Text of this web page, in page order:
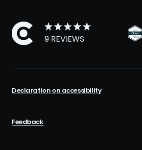
9 REVIEWS
Declaration on accessibility
Feedback